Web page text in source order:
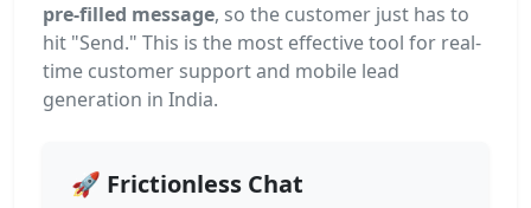
pre-filled message, so the customer just has to
hit "Send." This is the most effective tool for real-
time customer support and mobile lead
generation in India.
🚀 Frictionless Chat